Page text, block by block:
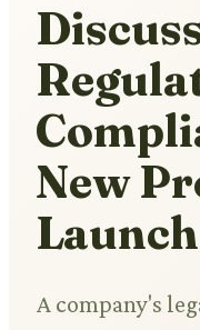
New
Launch
A company's